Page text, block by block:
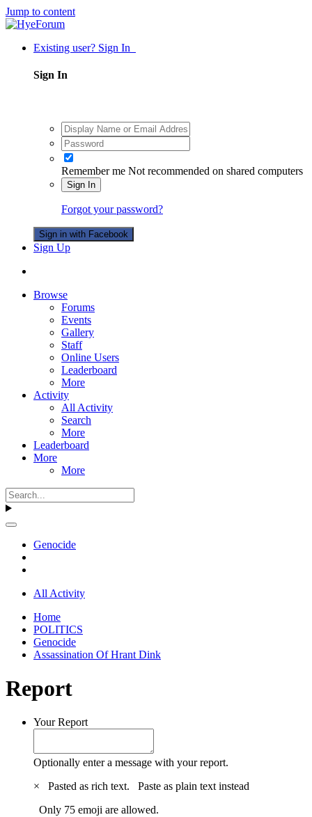
Jump to content
Existing user? Sign In
Sign In
Remember me Not recommended on shared computers
Sign In
Forgot your password?
Sign in with Facebook
Sign Up
Browse
Forums
Events
Gallery
Staff
Online Users
Leaderboard
More
Activity
All Activity
Search
More
Leaderboard
More
More
Genocide
All Activity
Home
POLITICS
Genocide
Assassination Of Hrant Dink
Report
Your Report
Optionally enter a message with your report.
×
Pasted as rich text. Paste as plain text instead
Only 75 emoji are allowed.